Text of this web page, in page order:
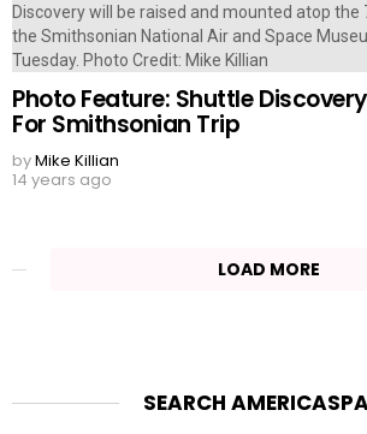
Photo Feature: Shuttle
For Smithsonian Trip
byMike Killian
14 years ago
LOAD MORE
SEARCH